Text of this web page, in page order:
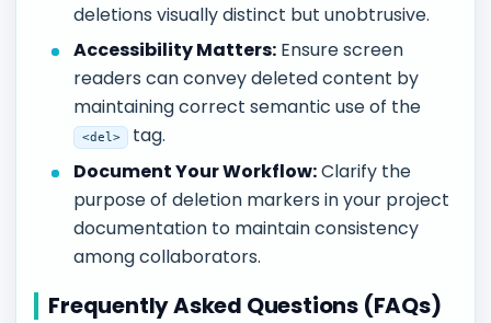
deletions visually distinct but unobtrusive.
Accessibility Matters: Ensure screen
readers can convey deleted content by
maintaining correct semantic use of the
<del>
tag.
Document Your Workflow:Clarify the
purpose of deletion markers in your project
documentation to maintain consistency
among collaborators.
Frequently Asked Questions (FAQs)